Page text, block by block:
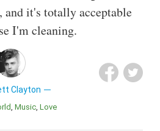
and it's totally acceptable
I'm cleaning.
Clayton
Music Love